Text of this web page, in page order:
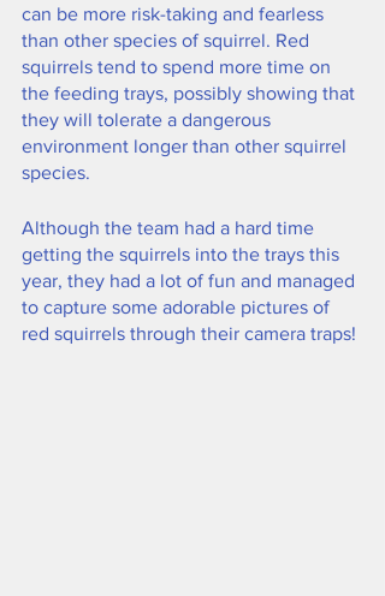
can be more risk-taking and fearless
than other species of squirrel. Red
squirrels tend to spend more time on
the feeding trays, possibly showing that
they will tolerate a dangerous
environment longer than other squirrel
species.
Although the team had a hard time
getting the squirrels into the trays this
year, they had a lot of fun and managed
to capture some adorable pictures of
red squirrels through their camera traps!